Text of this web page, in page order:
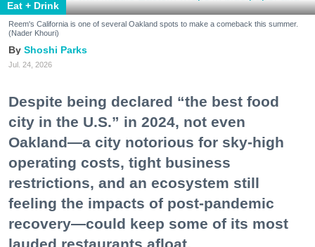
Eat + Drink
Reem's California is one of several Oakland spots to make a comeback this summer.
(Nader Khouri)
Shoshi Parks
Jul. 24, 2026
Despite being declared “the best food
city in the U.S.” in 2024, not even
Oakland—a city notorious for sky-high
operating costs, tight business
restrictions, and an ecosystem still
feeling the impacts of post-pandemic
recovery—could keep some of its most